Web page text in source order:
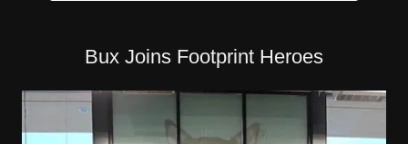
Bux Joins Footprint Heroes